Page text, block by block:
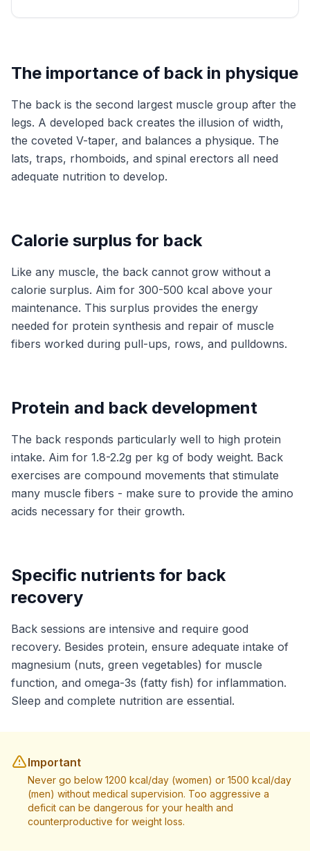
The importance of back in physique
The back is the second largest muscle group after the
legs. A developed back creates the illusion of width,
the coveted V-taper, and balances a physique. The
lats, traps, rhomboids, and spinal erectors all need
adequate nutrition to develop.
Calorie surplus for back
Like any muscle, the back cannot grow without a
calorie surplus. Aim for 300-500 kcal above your
maintenance. This surplus provides the energy
needed for protein synthesis and repair of muscle
fibers worked during pull-ups, rows, and pulldowns.
Protein and back development
The back responds particularly well to high protein
intake. Aim for 1.8-2.2g per kg of body weight. Back
exercises are compound movements that stimulate
many muscle fibers - make sure to provide the amino
acids necessary for their growth.
Specific nutrients for back
recovery
Back sessions are intensive and require good
recovery. Besides protein, ensure adequate intake of
magnesium (nuts, green vegetables) for muscle
function, and omega-3s (fatty fish) for inflammation.
Sleep and complete nutrition are essential.
Important
Never go below 1200 kcal/day (women) or 1500 kcal/day
(men) without medical supervision. Too aggressive a
deficit can be dangerous for your health and
counterproductive for weight loss.